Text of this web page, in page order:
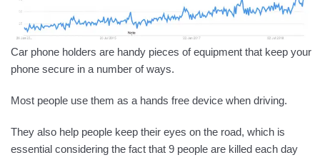
Car phone holders are handy pieces of equipment that keep your
phone secure in a number of ways.
Most people use them as a hands free device when driving.
They also help people keep their eyes on the road, which is
essential considering the fact that 9 people are killed each day